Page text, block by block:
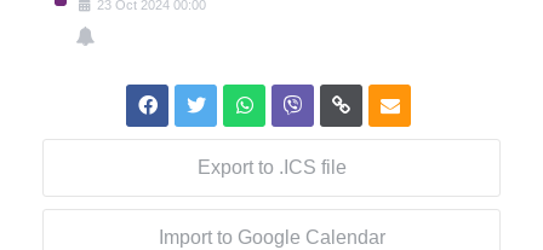
23 Oct 2024 00:00
Export to .ICS file
Import to Google Calendar